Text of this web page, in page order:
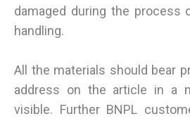
damaged during the process
handling.
All the materials should bear
address on the article in a
visible. Further BNPL